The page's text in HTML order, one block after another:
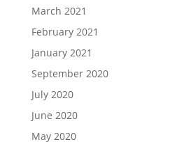
March 2021
February 2021
January 2021
September 2020
July 2020
June 2020
May 2020